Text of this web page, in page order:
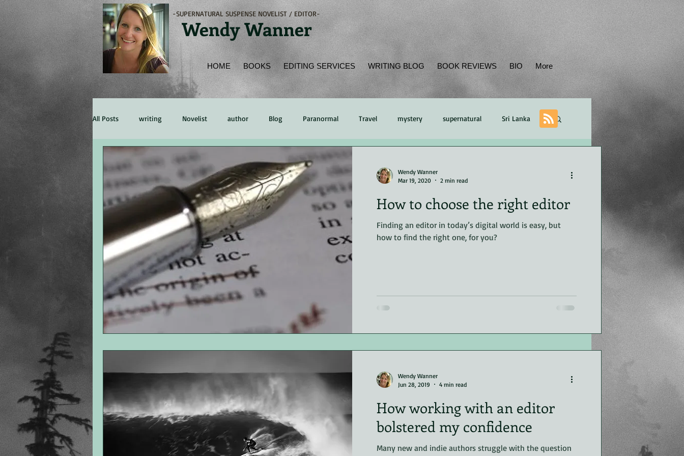
-SUPERNATURAL SUSPENSE NOVELIST / EDITOR-
Wendy Wanner
HOME BOOKS EDITING SERVICES WRITING BLOG BOOK REVIEWS BIO More
All Posts writing Novelist author Blog Paranormal Travel mystery supernatural Sri Lanka
Experience Book Review Peer Review
character persona Publishing Kindle eReader online bookstore Native American
point of view romance thriller Editing
Wendy Wanner
Mar 19, 2020
2 min read
How to choose the right editor
Finding an editor in today’s digital world is easy, but
how to find the right one, for you?
Wendy Wanner
Jun 28, 2019
4 min read
How working with an editor
bolstered my confidence
Many new and indie authors struggle with the question